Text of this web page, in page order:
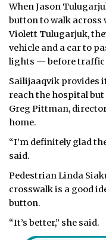
When Jason
button to walk
Violett Tulugarjuk,
vehicle and a car to
lights — before traffic
Sailijaaqvik provides
reach the hospital but
Greg Pittman,
home.
“I’m definitely glad
said.
Pedestrian Linda
crosswalk is a good
button.
“It’s better,” she said.